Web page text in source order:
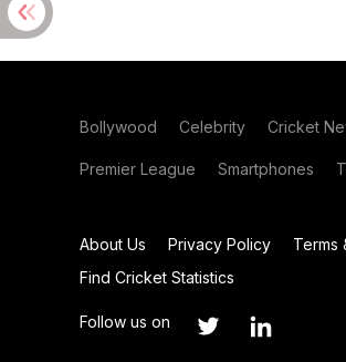
Bollywood Celebrity Cricket
Premier League Smartphones
About Us Privacy Policy Terms
Find Cricket Statistics
Follow us on